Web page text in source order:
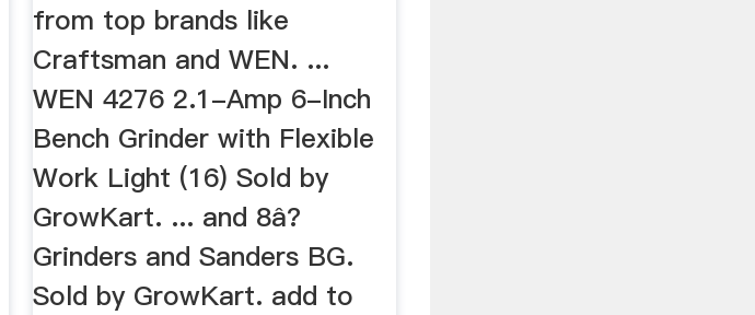
from top brands like
Craftsman and WEN. ...
WEN 4276 2.1-Amp 6-Inch
Bench Grinder with Flexible
Work Light (16) Sold by
GrowKart. ... and 8â?
Grinders and Sanders BG.
Sold by GrowKart. add to